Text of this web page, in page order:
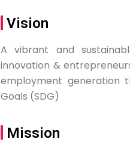
Vision
A vibrant and
innovation &
employment generation
Goals (SDG)
Mission